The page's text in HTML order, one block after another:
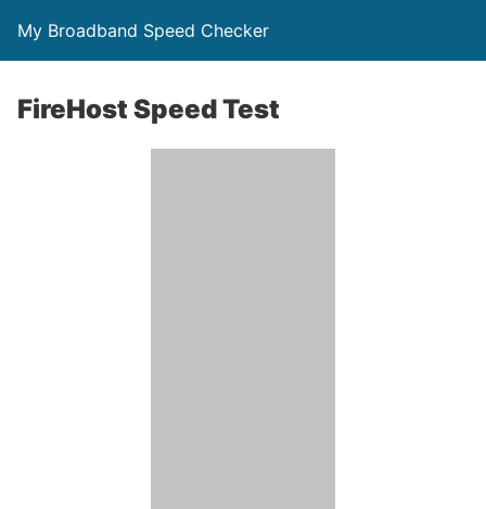
My Broadband Speed Checker
FireHost Speed Test